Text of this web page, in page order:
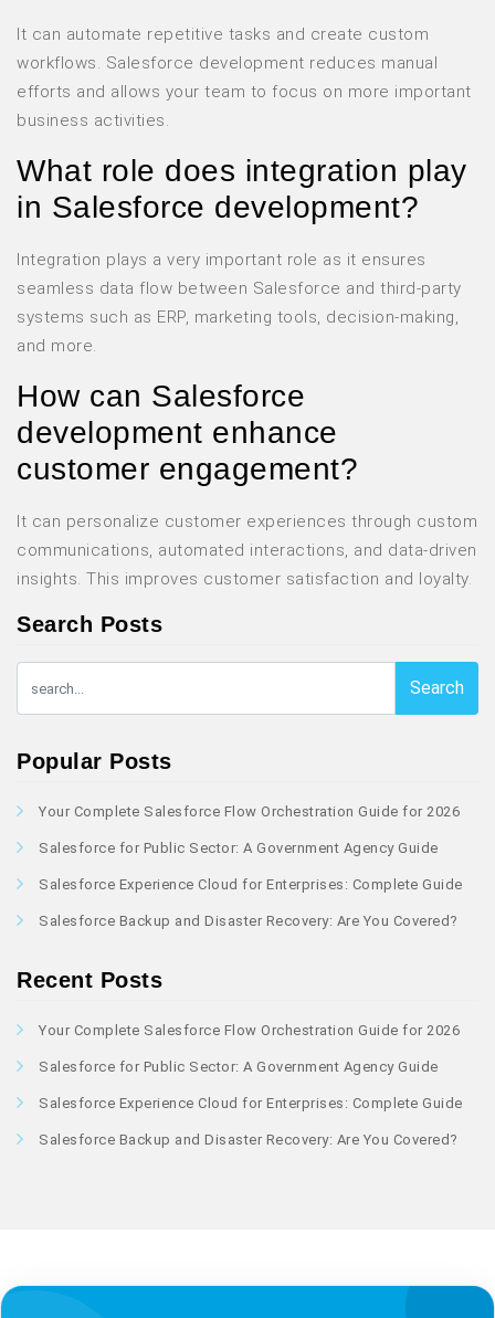
It can automate repetitive tasks and create custom
workflows. Salesforce development reduces manual
efforts and allows your team to focus on more important
business activities.
What role does integration play
in Salesforce development?
Integration plays a very important role as it ensures
seamless data flow between Salesforce and third-party
systems such as ERP, marketing tools, decision-making,
and more.
How can Salesforce
development enhance
customer engagement?
It can personalize customer experiences through custom
communications, automated interactions, and data-driven
insights. This improves customer satisfaction and loyalty.
Search Posts
Search
Popular Posts
Your Complete Salesforce Flow Orchestration Guide for 2026
Salesforce for Public Sector: A Government Agency Guide
Salesforce Experience Cloud for Enterprises: Complete Guide
Salesforce Backup and Disaster Recovery: Are You Covered?
Recent Posts
Your Complete Salesforce Flow Orchestration Guide for 2026
Salesforce for Public Sector: A Government Agency Guide
Salesforce Experience Cloud for Enterprises: Complete Guide
Salesforce Backup and Disaster Recovery: Are You Covered?
Author profile: Saransh